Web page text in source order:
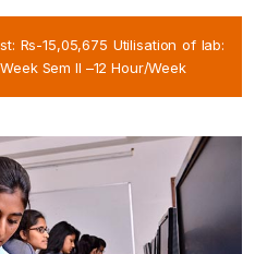
Rs-15,05,675 Utilisation of lab:
Sem II –12 Hour/Week